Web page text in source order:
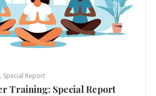
, Special Report
Training: Special Report